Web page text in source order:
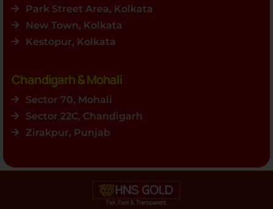
Park Street Area, Kolkata
New Town, Kolkata
Kestopur, Kolkata
Chandigarh & Mohali
Sector 70, Mohali
Sector 22C, Chandigarh
Zirakpur, Punjab